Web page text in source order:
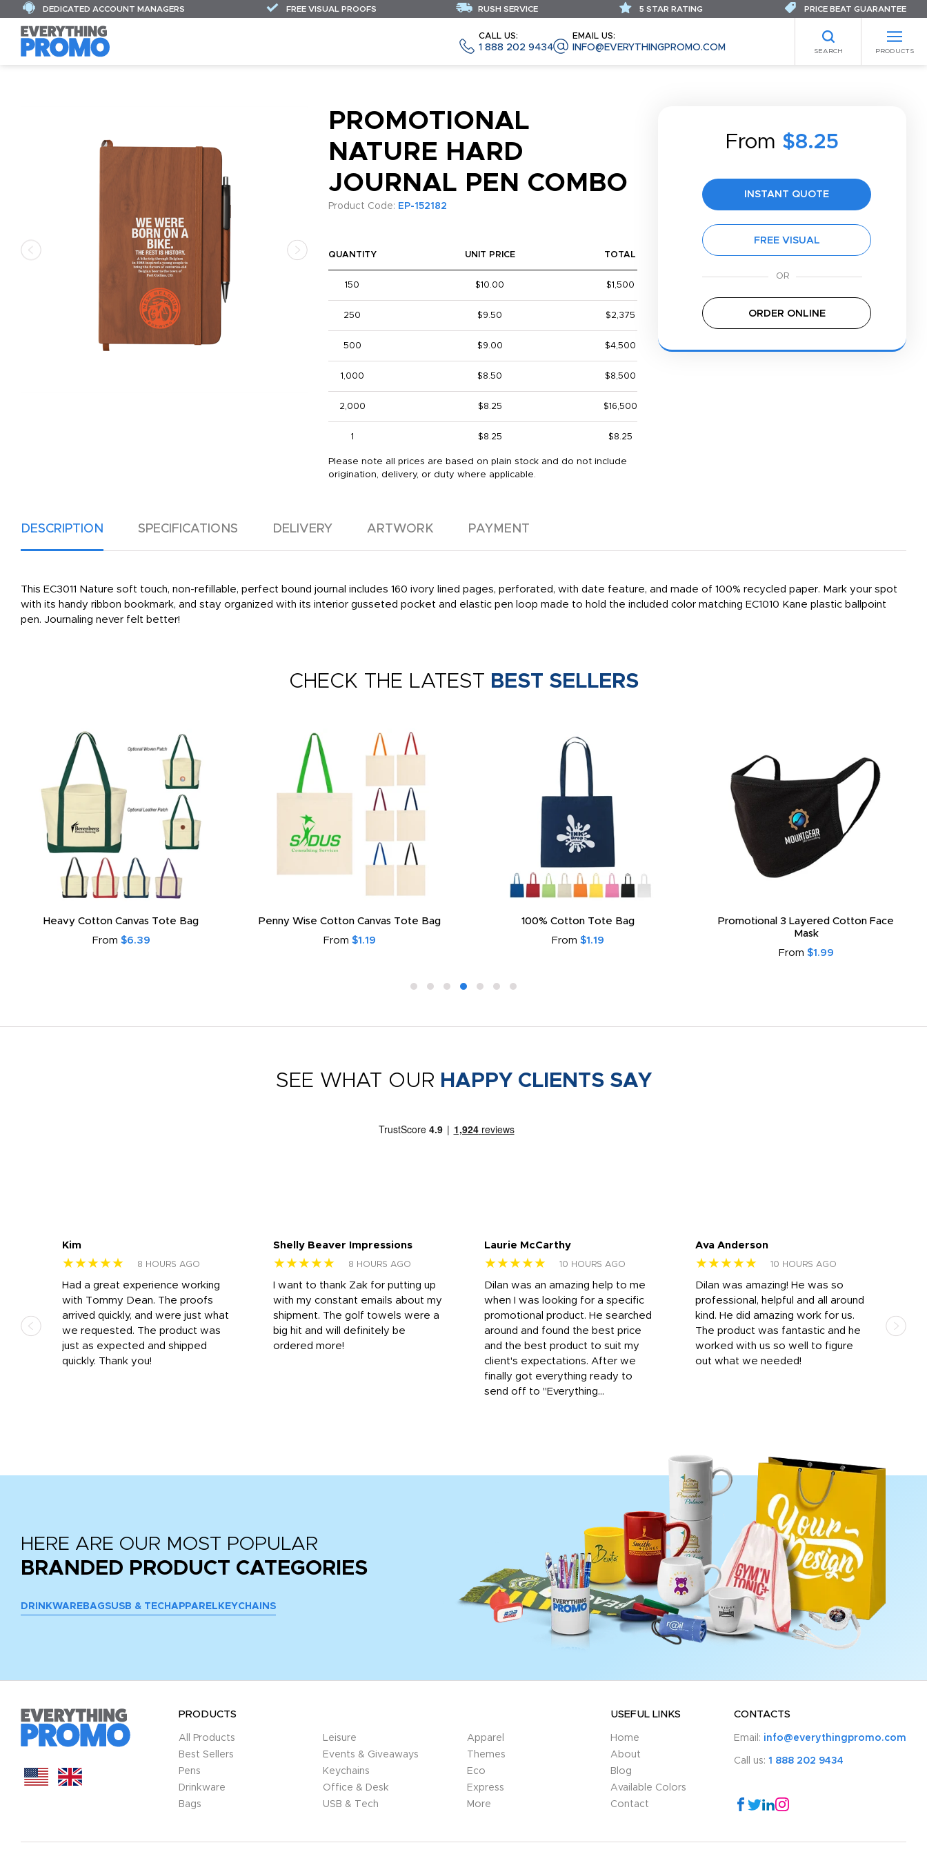
CALL US:
1 888 202 9434
EMAIL US:
INFO@EVERYTHINGPROMO.COM SEARCH PRODUCTS
DEDICATED ACCOUNT MANAGERS FREE VISUAL PROOFS RUSH SERVICE 5 STAR RATING PRICE BEAT GUARANTEE
PROMOTIONAL
NATURE HARD
JOURNAL PEN COMBO
Product Code: EP-152182
From $8.25
INSTANT QUOTE
FREE VISUAL
ORDER ONLINE
QUANTITY UNIT PRICE TOTAL
150 $10.00 $1,500
250 $9.50 $2,375
500 $9.00 $4,500
1,000 $8.50 $8,500
2,000 $8.25 $16,500
1 $8.25 $8.25
Please note all prices are based on plain stock and do not include
origination, delivery, or duty where applicable.
DESCRIPTION SPECIFICATIONS DELIVERY ARTWORK PAYMENT
This EC3011 Nature soft touch, non-refillable, perfect bound journal includes 160 ivory lined pages, perforated, with date feature, and made of 100% recycled paper. Mark your spot
with its handy ribbon bookmark, and stay organized with its interior gusseted pocket and elastic pen loop made to hold the included color matching EC1010 Kane plastic ballpoint
pen. Journaling never felt better!
CHECK THE LATEST BEST SELLERS
Heavy Cotton Canvas Tote Bag
From $6.39
Penny Wise Cotton Canvas Tote Bag
From $1.19
100% Cotton Tote Bag
From $1.19
Promotional 3 Layered Cotton Face
Mask
From $1.99
SEE WHAT OUR HAPPY CLIENTS SAY
Kim
★★★★★ 8 HOURS AGO
Had a great experience working
with Tommy Dean. The proofs
arrived quickly, and were just what
we requested. The product was
just as expected and shipped
quickly. Thank you!
Shelly Beaver Impressions
★★★★★ 8 HOURS AGO
I want to thank Zak for putting up
with my constant emails about my
shipment. The golf towels were a
big hit and will definitely be
ordered more!
Laurie McCarthy
★★★★★ 10 HOURS AGO
Dilan was an amazing help to me
when I was looking for a specific
promotional product. He searched
around and found the best price
and the best product to suit my
client's expectations. After we
finally got everything ready to
send off to "Everything...
Ava Anderson
★★★★★ 10 HOURS AGO
Dilan was amazing! He was so
professional, helpful and all around
kind. He did amazing work for us.
The product was fantastic and he
worked with us so well to figure
out what we needed!
HERE ARE OUR MOST POPULAR
BRANDED PRODUCT CATEGORIES
DRINKWARE BAGSUSB & TECH APPAREL KEYCHAINS
PRODUCTS
All Products
Best Sellers
Pens
Drinkware
Bags
Leisure
Events & Giveaways
Keychains
Office & Desk
USB & Tech
Apparel
Themes
Eco
Express
More
USEFUL LINKS
Home
About
Blog
Available Colors
Contact
CONTACTS
Email: info@everythingpromo.com
Call us: 1 888 202 9434